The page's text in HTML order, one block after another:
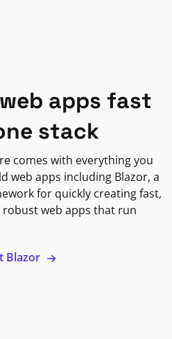
apps fast
stack
comes with everything you
web apps including Blazor, a
for quickly creating fast,
robust web apps that run
Blazor